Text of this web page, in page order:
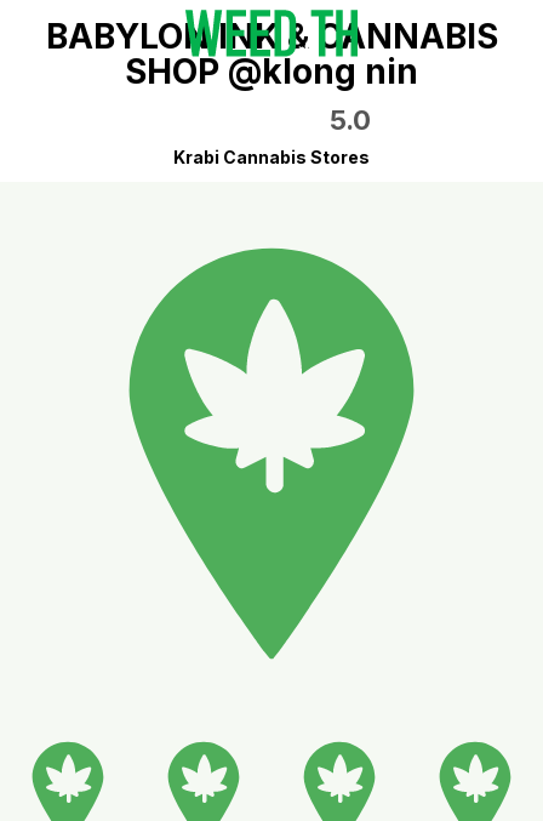
BABYLON INK & CANNABIS
SHOP @klong nin
5.0
Krabi Cannabis Stores